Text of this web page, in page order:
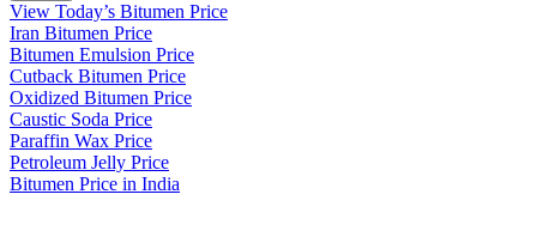
View Today’s Bitumen Price
Iran Bitumen Price
Bitumen Emulsion Price
Cutback Bitumen Price
Oxidized Bitumen Price
Caustic Soda Price
Paraffin Wax Price
Petroleum Jelly Price
Bitumen Price in India